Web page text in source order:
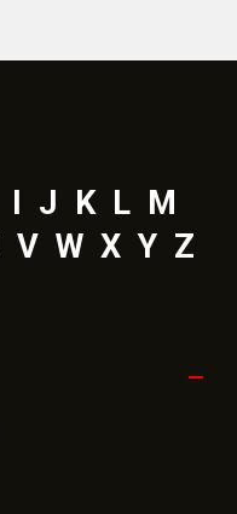
I J K L M
V W X Y Z